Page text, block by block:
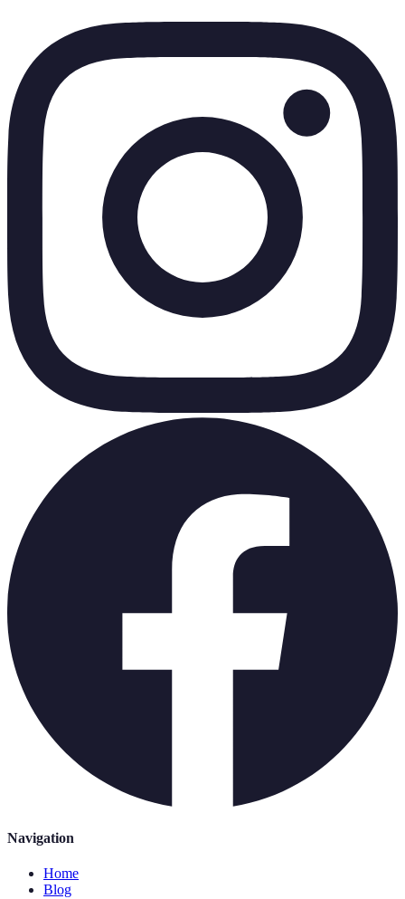
Navigation
Home
Blog